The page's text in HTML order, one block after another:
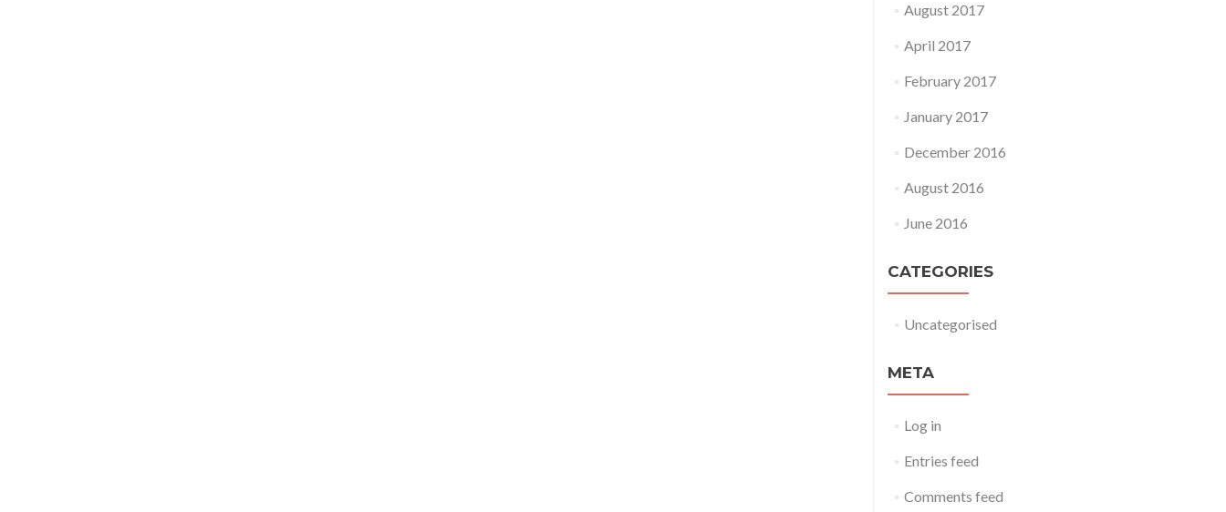
August 2017
April 2017
February 2017
January 2017
December 2016
August 2016
June 2016
CATEGORIES
Uncategorised
META
Log in
Entries feed
Comments feed